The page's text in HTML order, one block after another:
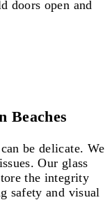
doors open and
Beaches
be delicate. We
Our glass
the integrity
safety and visual